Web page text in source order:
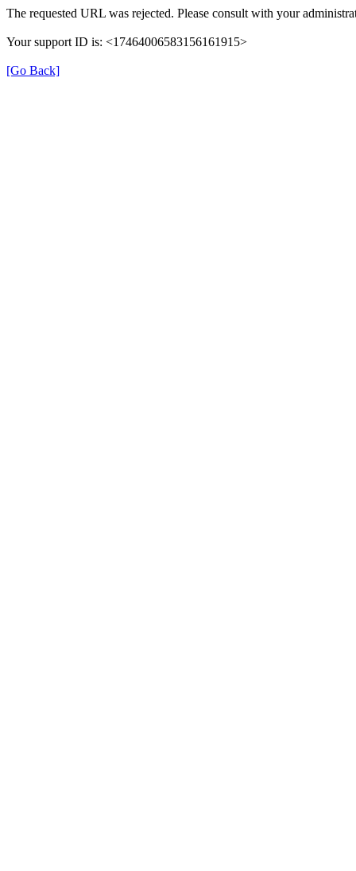
The requested URL was rejected. Please consult with your
Your support ID is: <17464006583156161915>
[Go Back]